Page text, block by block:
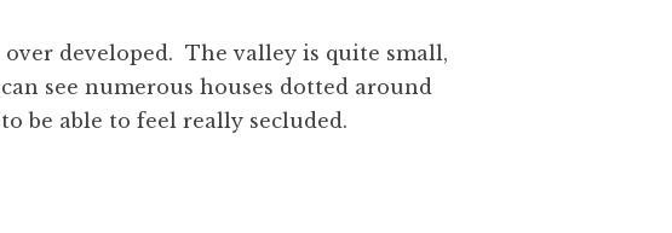
developed. The valley is quite small,
see numerous houses dotted around
be able to feel really secluded.